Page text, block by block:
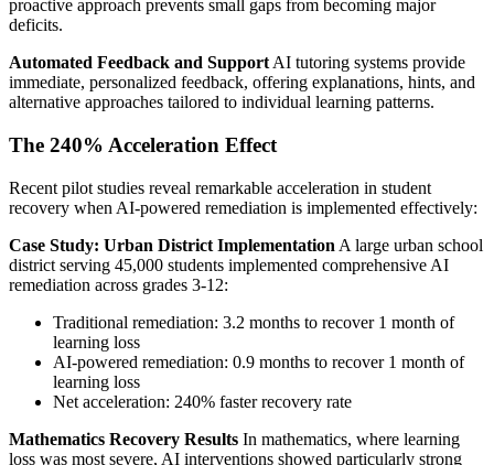
proactive approach prevents small gaps from becoming major
deficits.
Automated Feedback and Support AI tutoring systems provide
immediate, personalized feedback, offering explanations, hints, and
alternative approaches tailored to individual learning patterns.
The 240% Acceleration Effect
Recent pilot studies reveal remarkable acceleration in student
recovery when AI-powered remediation is implemented effectively:
Case Study: Urban District Implementation A large urban school
district serving 45,000 students implemented comprehensive AI
remediation across grades 3-12:
Traditional remediation: 3.2 months to recover 1 month of
learning loss
AI-powered remediation: 0.9 months to recover 1 month of
learning loss
Net acceleration: 240% faster recovery rate
Mathematics Recovery Results In mathematics, where learning
loss was most severe, AI interventions showed particularly strong